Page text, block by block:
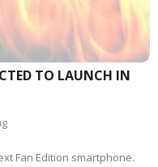
TO LAUNCH IN
Fan Edition smartphone.